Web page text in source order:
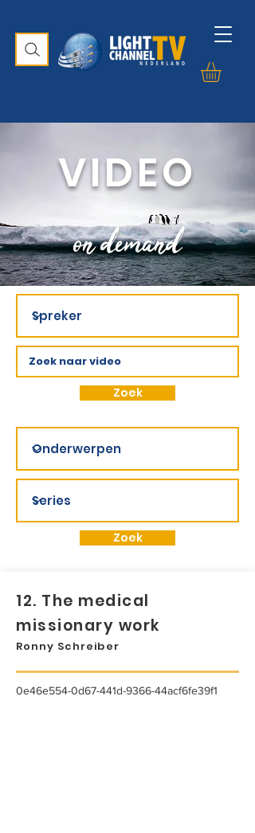
VIDEO
on demand
Zoek
Zoek
12. The medical
missionary work
Ronny Schreiber
0e46e554-0d67-441d-9366-44acf6fe39f1